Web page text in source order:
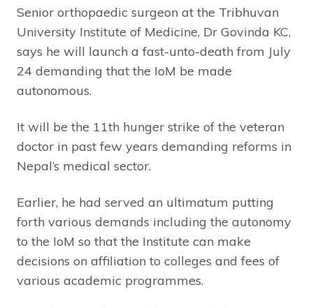
Senior orthopaedic surgeon at the Tribhuvan
University Institute of Medicine, Dr Govinda KC,
says he will launch a fast-unto-death from July
24 demanding that the IoM be made
autonomous.
It will be the 11th hunger strike of the veteran
doctor in past few years demanding reforms in
Nepal’s medical sector.
Earlier, he had served an ultimatum putting
forth various demands including the autonomy
to the IoM so that the Institute can make
decisions on affiliation to colleges and fees of
various academic programmes.